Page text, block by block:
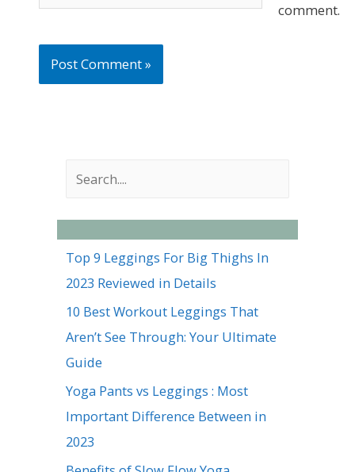
comment.
a
Top 9 Leggings For Big Thighs In
2023 Reviewed in Details
10 Best Workout Leggings That
Aren’t See Through: Your Ultimate
Guide
Yoga Pants vs Leggings : Most
Important Difference Between in
2023